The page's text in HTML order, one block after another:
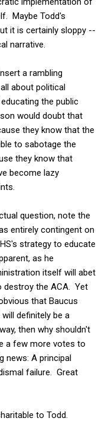
Maybe Todd's
it is certainly sloppy --
narrative.
a rambling
about political
the public
would doubt that
they know that the
to sabotage the
they know that
become lazy
question, note the
entirely contingent on
strategy to educate
as he
itself will abet
destroy the ACA. Yet
that Baucus
definitely be a
then why shouldn't
a few more votes to
news: A principal
failure. Great
to Todd.